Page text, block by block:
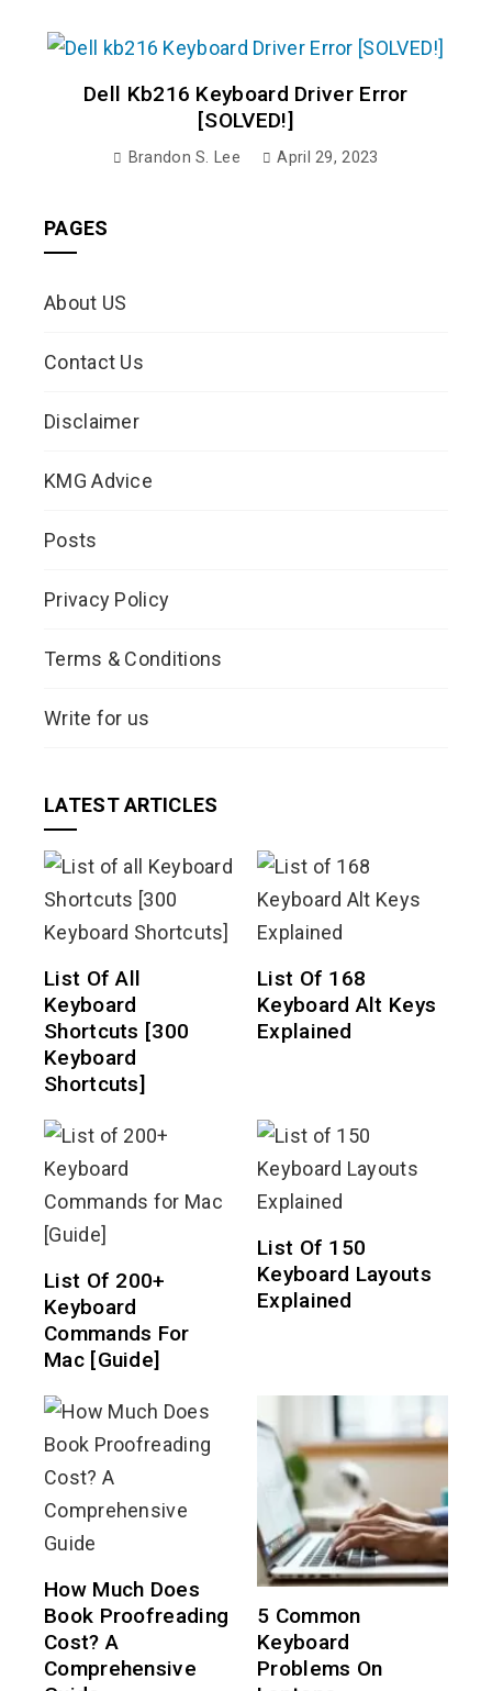
Dell Kb216 Keyboard Driver Error
[SOLVED!]
Brandon S. Lee April 29, 2023
PAGES
About US
Contact Us
Disclaimer
KMG Advice
Posts
Privacy Policy
Terms & Conditions
Write for us
LATEST ARTICLES
List Of All
Keyboard
Shortcuts [300
Keyboard
Shortcuts]
List Of 168
Keyboard Alt Keys
Explained
List Of 200+
Keyboard
Commands For
Mac [Guide]
List Of 150
Keyboard Layouts
Explained
How Much Does
Book Proofreading
Cost? A
Comprehensive
5 Common
Keyboard
Problems On